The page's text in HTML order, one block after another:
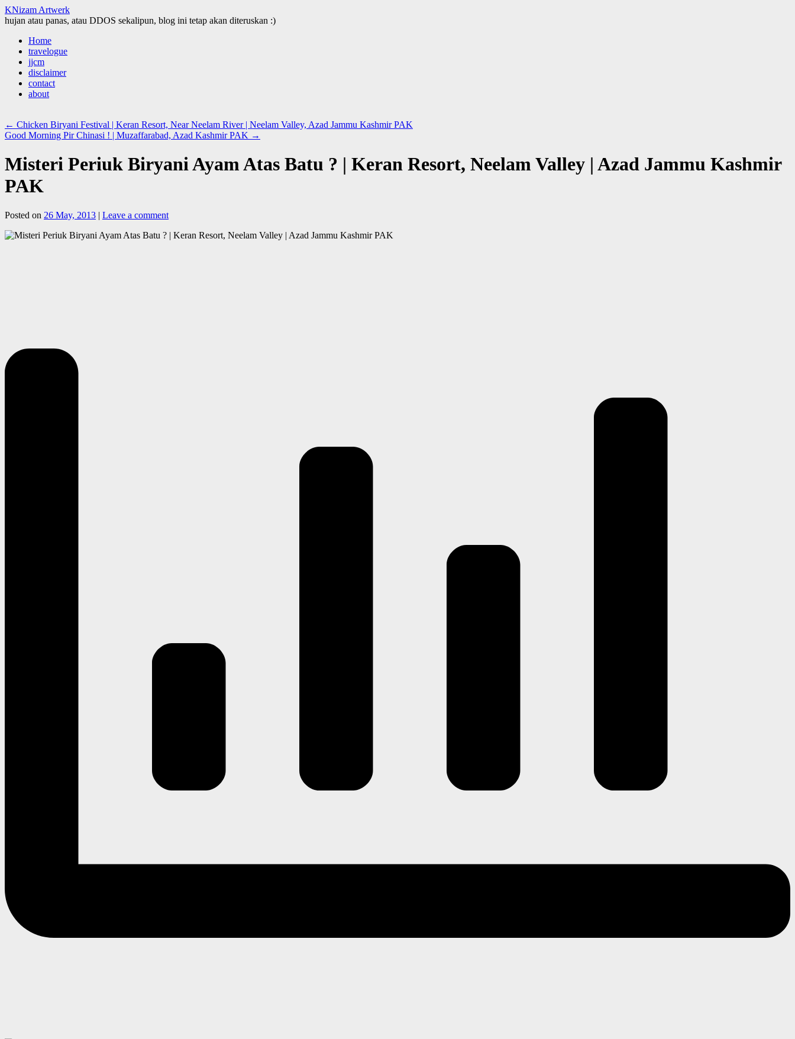
KNizam Artwerk
hujan atau panas, atau DDOS sekalipun, blog ini tetap akan diteruskan :)
Skip
content
Home
travelogue
jjcm
disclaimer
contact
about
← Chicken Biryani Festival | Keran Resort, Near Neelam River | Neelam Valley, Azad Jammu Kashmir PAK
Good Morning Pir Chinasi ! | Muzaffarabad, Azad Kashmir PAK →
Misteri Periuk Biryani Ayam Atas Batu ? | Keran Resort, Neelam Valley | Azad Jammu Kashmir
PAK
Posted on 26 May, 2013 | Leave a comment